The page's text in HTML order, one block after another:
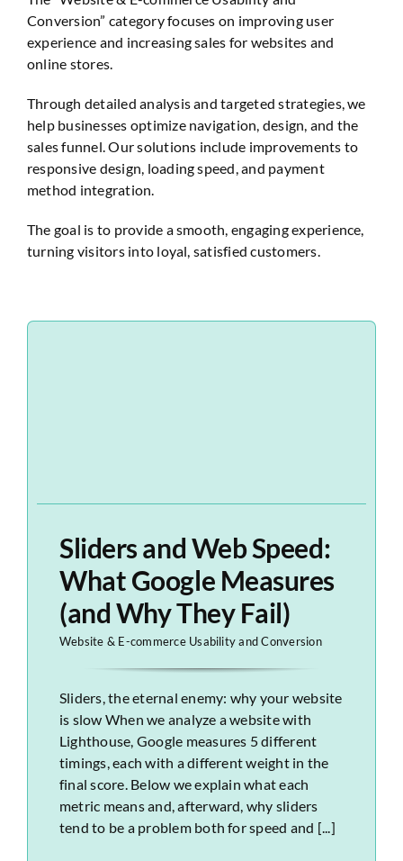
Website Audit
Conversion” category focuses on improving user
experience and increasing sales for websites and
online stores.
Through detailed analysis and targeted strategies, we
help businesses optimize navigation, design, and the
sales funnel. Our solutions include improvements to
responsive design, loading speed, and payment
method integration.
The goal is to provide a smooth, engaging experience,
turning visitors into loyal, satisfied customers.
Sliders and Web Speed:
What Google Measures
(and Why They Fail)
Website & E-commerce Usability and Conversion
Sliders, the eternal enemy: why your website
is slow When we analyze a website with
Lighthouse, Google measures 5 different
timings, each with a different weight in the
final score. Below we explain what each
metric means and, afterward, why sliders
tend to be a problem both for speed and [...]